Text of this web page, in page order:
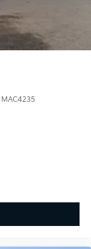
MAC4235